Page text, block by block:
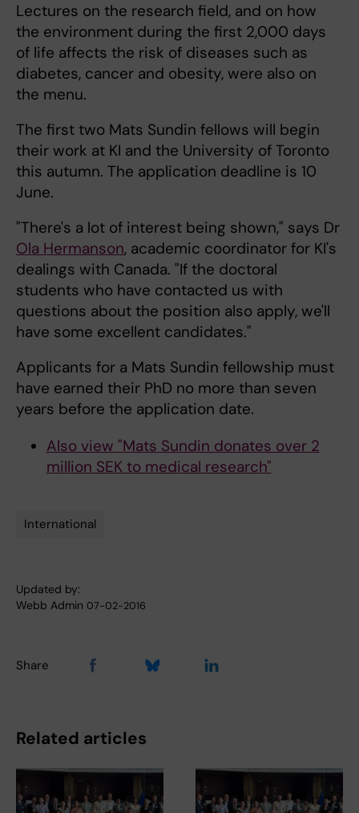
Lectures on the research field, and on how
the environment during the first 2,000 days
of life affects the risk of diseases such as
diabetes, cancer and obesity, were also on
the menu.
The first two Mats Sundin fellows will begin
their work at KI and the University of Toronto
this autumn. The application deadline is 10
June.
"There's a lot of interest being shown," says Dr
Ola Hermanson, academic coordinator for KI's
dealings with Canada. "If the doctoral
students who have contacted us with
questions about the position also apply, we'll
have some excellent candidates."
Applicants for a Mats Sundin fellowship must
have earned their PhD no more than seven
years before the application date.
Also view "Mats Sundin donates over 2
million SEK to medical research"
International
Updated by:
Webb Admin 07-02-2016
Share
Related articles